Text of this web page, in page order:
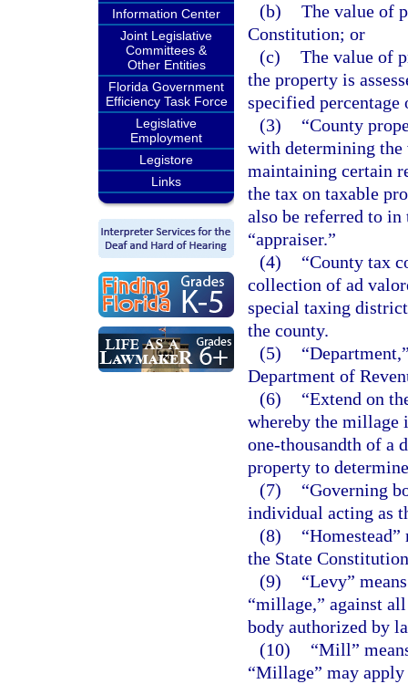
Information Center
Joint Legislative
Committees &
Other Entities
Florida Government
Efficiency Task Force
Legislative
Employment
Legistore
Links
(b) The value of
Constitution; or
(c) The value of
the property is
specified
(3)
“County
with determining
maintaining certain
the tax on taxable
also be referred to in
“appraiser.”
(4)
“County tax
collection of ad
special taxing
the county.
(5)
Department of
(6)
“Extend on
whereby the millage
one-thousandth of a
property to
(7)
“Governing
individual acting as
(8)
the State
(9)
“Levy”
“millage,” against
body authorized by
(10)
“Mill”
“Millage” may